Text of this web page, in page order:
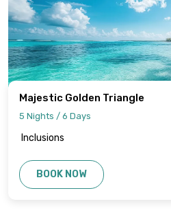
Majestic Golden Triangle
5 Nights / 6 Days
Inclusions
BOOK NOW